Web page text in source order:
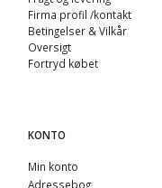
Firma profil /kontakt
Betingelser & Vilkår
Oversigt
Fortryd købet
KONTO
Min konto
Adressebog